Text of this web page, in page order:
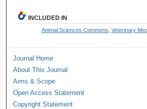
INCLUDED IN
Animal Sciences Commons Veterinary
Journal Home
About This Journal
Aims & Scope
Open Access Statement
Copyright Statement